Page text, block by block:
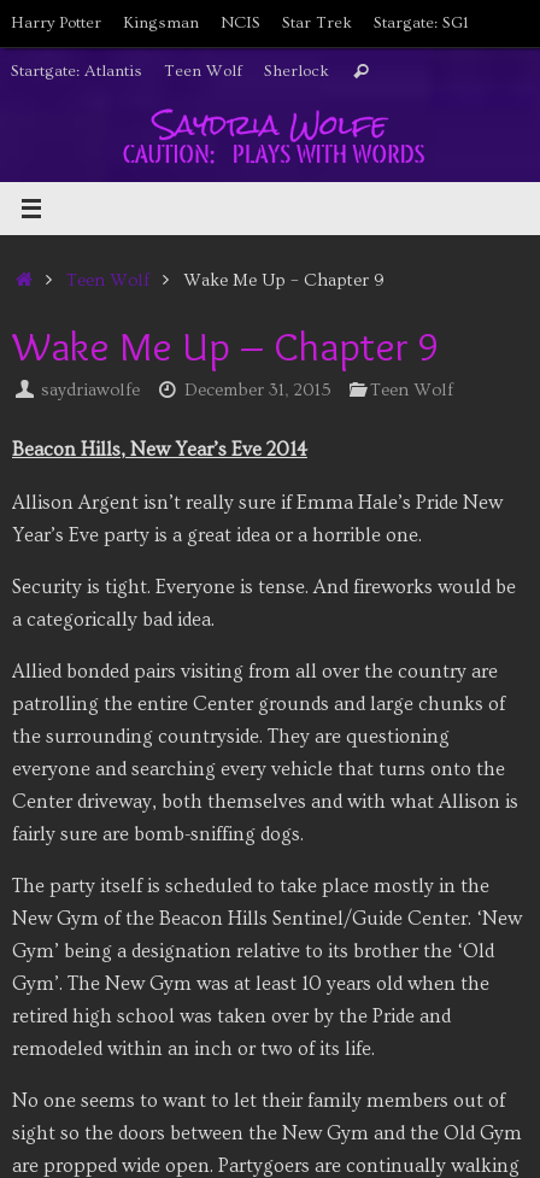
Skip
to
content
Harry Potter Kingsman NCIS Star Trek Stargate: SG1
Startgate: Atlantis Teen Wolf Sherlock Search
HomeTeen Wolf Wake Me Up – Chapter 9
Wake Me Up – Chapter 9
saydriawolfe December 31, 2015 Teen Wolf
Beacon Hills, New Year’s Eve 2014
Allison Argent isn’t really sure if Emma Hale’s Pride New
Year’s Eve party is a great idea or a horrible one.
Security is tight. Everyone is tense. And fireworks would be
a categorically bad idea.
Allied bonded pairs visiting from all over the country are
patrolling the entire Center grounds and large chunks of
the surrounding countryside. They are questioning
everyone and searching every vehicle that turns onto the
Center driveway, both themselves and with what Allison is
fairly sure are bomb-sniffing dogs.
The party itself is scheduled to take place mostly in the
New Gym of the Beacon Hills Sentinel/Guide Center. ‘New
Gym’ being a designation relative to its brother the ‘Old
Gym’. The New Gym was at least 10 years old when the
retired high school was taken over by the Pride and
remodeled within an inch or two of its life.
No one seems to want to let their family members out of
sight so the doors between the New Gym and the Old Gym
are propped wide open. Partygoers are continually walking